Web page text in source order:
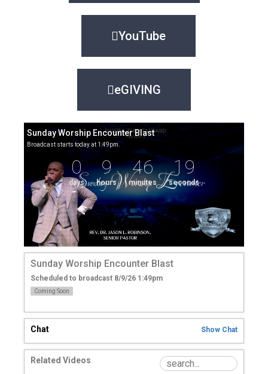
YouTube
eGIVING
Sunday Worship Encounter Blast
Broadcast starts today at 1:49pm.
0
days
9
hours
46
minutes
19
seconds
Sunday Worship Encounter Blast
Scheduled to broadcast 8/9/26 1:49pm
Coming Soon
Chat Show Chat
Related Videos